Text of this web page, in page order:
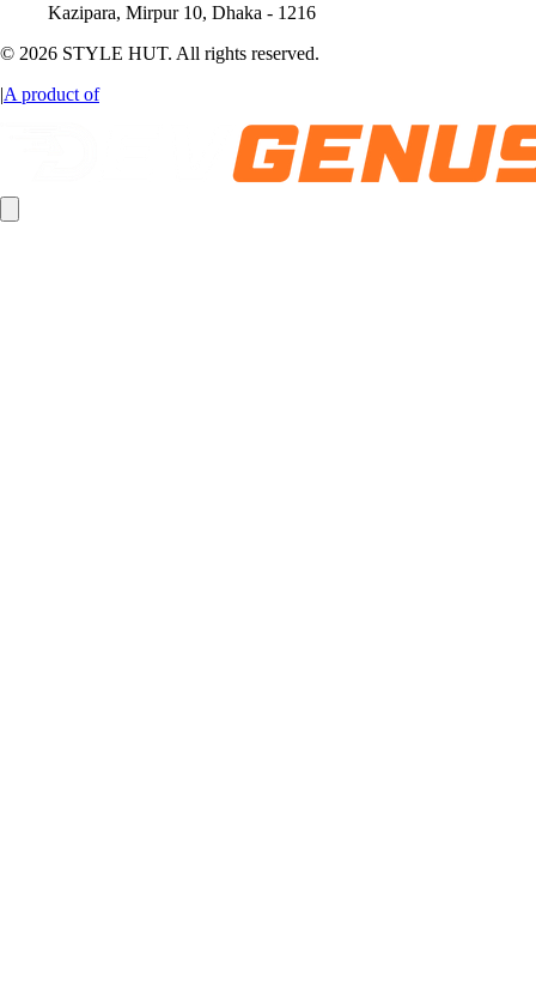
Kazipara, Mirpur 10, Dhaka - 1216
© 2026 STYLE HUT. All rights reserved.
|A product of